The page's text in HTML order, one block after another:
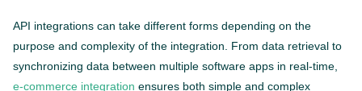
API integrations can take different forms depending on the
purpose and complexity of the integration. From data retrieval to
synchronizing data between multiple software apps in real-time,
e-commerce integration ensures both simple and complex